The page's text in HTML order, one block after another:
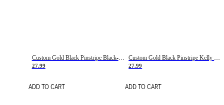
Custom Gold Black Pinstripe Black-White Basketball Jersey
27.99
ADD TO CART
Custom Gold Black Pinstripe Kelly Green-White Basketball Jersey
27.99
ADD TO CART